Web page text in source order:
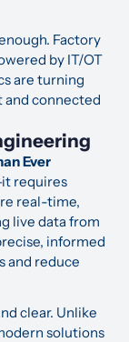
Factory
by IT/OT
are turning
connected
Ever
requires
real-time,
live data from
informed
and reduce
clear. Unlike
solutions